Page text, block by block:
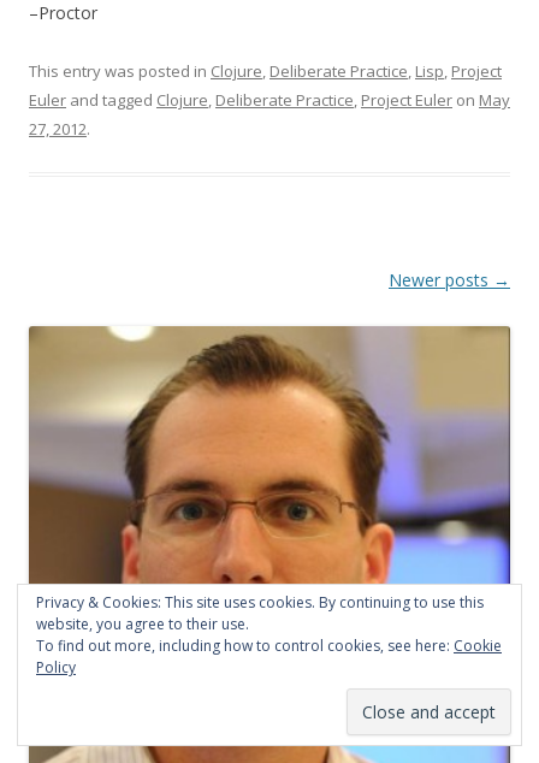
–Proctor
This entry was posted in Clojure, Deliberate Practice, Lisp, Project
Euler and tagged Clojure, Deliberate Practice, Project Euler on May
27, 2012.
v
a
t
Newer posts →
Privacy & Cookies: This site uses cookies. By continuing to use this
website, you agree to their use.
To find out more, including how to control cookies, see here: Cookie
Policy